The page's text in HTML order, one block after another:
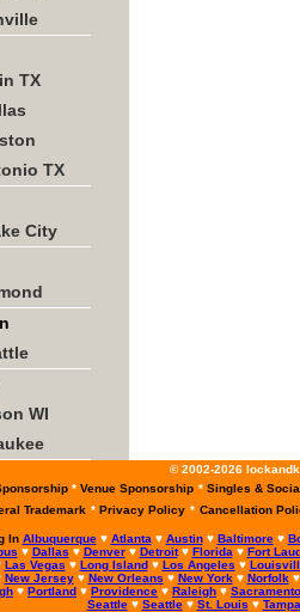
TX
TX
City
WI
© 2002-2026
* Venue Sponsorship * Singles &
Trademark * Privacy Policy * Cancellation
In Albuquerque♥ Atlanta ♥ Austin♥ Baltimore♥
♥ Dallas ♥ Denver♥ Detroit♥ Florida ♥ Fort
Las Vegas ♥ Long Island♥ Los Angeles ♥
New Jersey♥ New Orleans ♥ New York♥ Norfolk
♥ Portland ♥ Providence ♥ Raleigh ♥ Sacramento
Seattle♥ Seattle♥ St. Louis ♥ Tampa